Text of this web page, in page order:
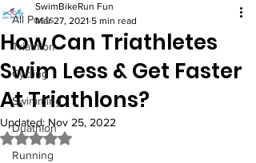
All Posts
Triathlon
Cycling
Swimming
Duathlon
Running
How Can Triathletes
Swim Less & Get Faster
At Triathlons?
SwimBikeRun Fun
Mar 27, 2021 5 min read
Updated: Nov 25, 2022
Rated NaN out of 5 stars.